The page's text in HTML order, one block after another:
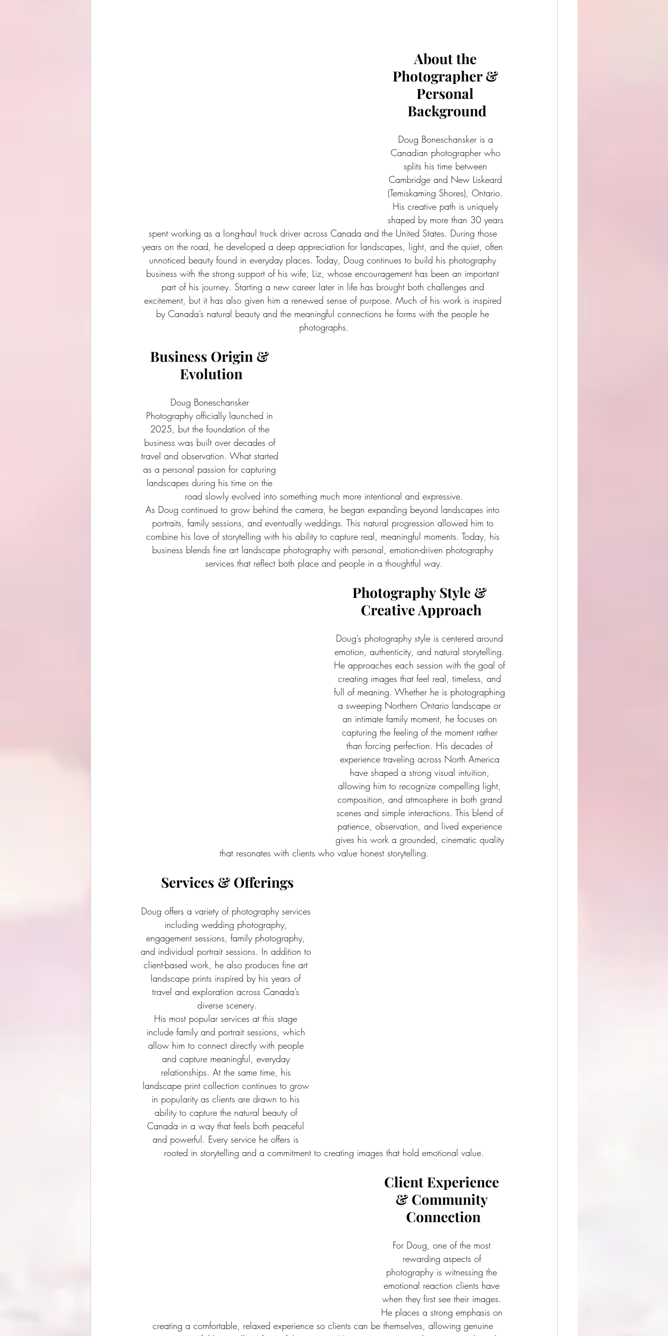
About the
Photographer &
Personal
Background
Doug Boneschansker is a
Canadian photographer who
splits his time between
Cambridge and New Liskeard
(Temiskaming Shores), Ontario.
His creative path is uniquely
shaped by more than 30 years
spent working as a long-haul truck driver across Canada and the United States. During those
years on the road, he developed a deep appreciation for landscapes, light, and the quiet, often
unnoticed beauty found in everyday places. Today, Doug continues to build his photography
business with the strong support of his wife, Liz, whose encouragement has been an important
part of his journey. Starting a new career later in life has brought both challenges and
excitement, but it has also given him a renewed sense of purpose. Much of his work is inspired
by Canada’s natural beauty and the meaningful connections he forms with the people he
photographs.
Business Origin &
Evolution
Doug Boneschansker
Photography officially launched in
2025, but the foundation of the
business was built over decades of
travel and observation. What started
as a personal passion for capturing
landscapes during his time on the
road slowly evolved into something much more intentional and expressive.
As Doug continued to grow behind the camera, he began expanding beyond landscapes into
portraits, family sessions, and eventually weddings. This natural progression allowed him to
combine his love of storytelling with his ability to capture real, meaningful moments. Today, his
business blends fine art landscape photography with personal, emotion-driven photography
services that reflect both place and people in a thoughtful way.
Photography Style &
Creative Approach
Doug’s photography style is centered around
emotion, authenticity, and natural storytelling.
He approaches each session with the goal of
creating images that feel real, timeless, and
full of meaning. Whether he is photographing
a sweeping Northern Ontario landscape or
an intimate family moment, he focuses on
capturing the feeling of the moment rather
than forcing perfection. His decades of
experience traveling across North America
have shaped a strong visual intuition,
allowing him to recognize compelling light,
composition, and atmosphere in both grand
scenes and simple interactions. This blend of
patience, observation, and lived experience
gives his work a grounded, cinematic quality
that resonates with clients who value honest storytelling.
Services & Offerings
Doug offers a variety of photography services
including wedding photography,
engagement sessions, family photography,
and individual portrait sessions. In addition to
client-based work, he also produces fine art
landscape prints inspired by his years of
travel and exploration across Canada’s
diverse scenery.
His most popular services at this stage
include family and portrait sessions, which
allow him to connect directly with people
and capture meaningful, everyday
relationships. At the same time, his
landscape print collection continues to grow
in popularity as clients are drawn to his
ability to capture the natural beauty of
Canada in a way that feels both peaceful
and powerful. Every service he offers is
rooted in storytelling and a commitment to creating images that hold emotional value.
Client Experience
& Community
Connection
For Doug, one of the most
rewarding aspects of
photography is witnessing the
emotional reaction clients have
when they first see their images.
He places a strong emphasis on
creating a comfortable, relaxed experience so clients can be themselves, allowing genuine